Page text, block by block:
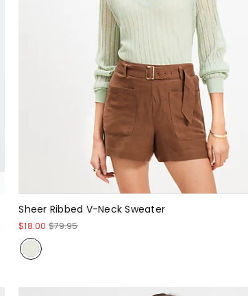
Sheer Ribbed V-Neck Sweater
$18.00 $79.95